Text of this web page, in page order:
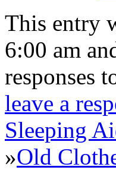
This entry
6:00 am
responses
leave a
Sleeping
»Old